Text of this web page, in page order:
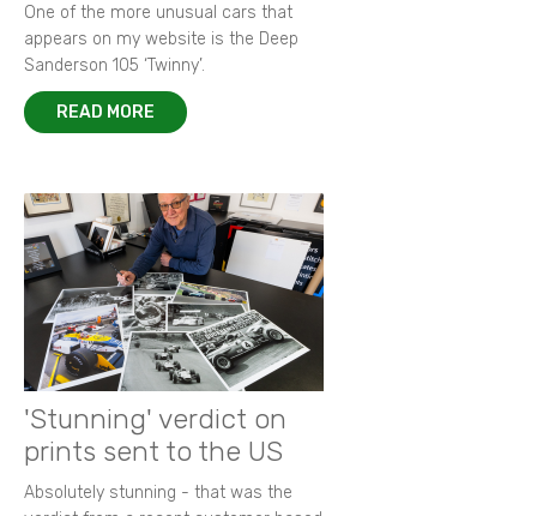
One of the more unusual cars that
appears on my website is the Deep
Sanderson 105 ‘Twinny’.
READ MORE
'Stunning' verdict on
prints sent to the US
Absolutely stunning - that was the